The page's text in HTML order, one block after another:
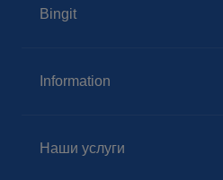
Bingit
Information
Наши услуги